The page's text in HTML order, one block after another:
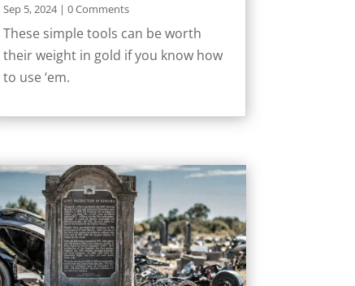
Sep 5, 2024| 0 Comments
These simple tools can be worth
their weight in gold if you know how
to use ‘em.